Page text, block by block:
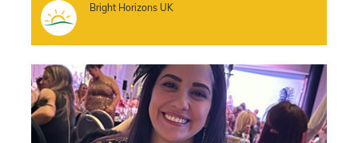
Author
Bright Horizons UK